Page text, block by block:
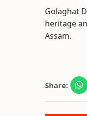
Golaghat
heritage
Assam.
Share: